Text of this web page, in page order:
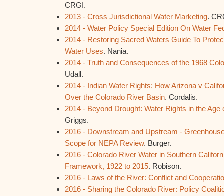
CRGI.
2013 - Cross Jurisdictional Water Marketing.
2014 - Water Policy Special Edition On Water
2014 - Restoring Sacred Waters Guide To
Water Uses. Nania.
2014 - Truth and Consequences of the 1968
Udall.
2014 - Indian Water Rights: How Arizona v
Over the Colorado River Basin. Cordalis.
2014 - Beyond Drought: Water Rights in the
Griggs.
2016 - Downstream and Upstream -
Scope for NEPA Review. Burger.
2016 - Colorado River Water in Southern
Framework, 1922 to 2015. Robison.
2016 - Laws of the River: Conflict and
2016 - Sharing the Colorado River: Policy